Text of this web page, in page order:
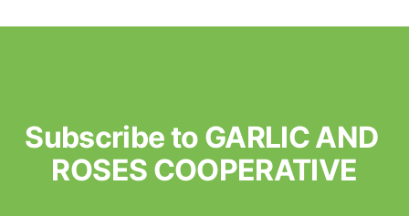
Subscribe to GARLIC AND
ROSES COOPERATIVE